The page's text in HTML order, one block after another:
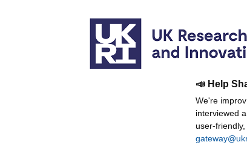
📣 Help
We're
interviewed
user-